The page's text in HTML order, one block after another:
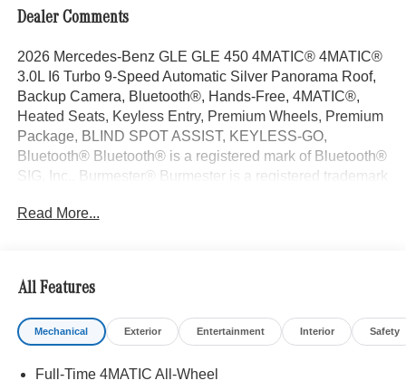
Dealer Comments
2026 Mercedes-Benz GLE GLE 450 4MATIC® 4MATIC®
3.0L I6 Turbo 9-Speed Automatic Silver Panorama Roof,
Backup Camera, Bluetooth®, Hands-Free, 4MATIC®,
Heated Seats, Keyless Entry, Premium Wheels, Premium
Package, BLIND SPOT ASSIST, KEYLESS-GO,
Bluetooth® Bluetooth® is a registered mark of Bluetooth®
SIG, Inc., Burmester® Burmester is a registered trademark
With some Available Options Like Exclusive Trim
Sound Personalization, and Ventilated Front Seats),
Winter Package (Heated Steering Wheel and Heated
Washer System), 20 AMG® Twin 5-Spoke Wheels, 4-
Wheel Disc Brakes, 8 Speakers, ABS brakes, Air
wheels, AM/FM radio: SiriusXM, Anti-whiplash front head
Read More...
All Features
Mechanical Exterior Entertainment Interior Safety
Full-Time 4MATIC All-Wheel